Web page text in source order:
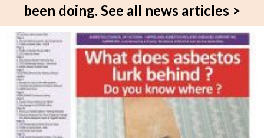
been doing. See all news articles >